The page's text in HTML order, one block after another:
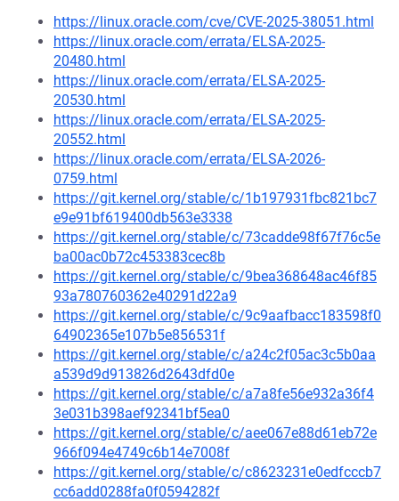
https://linux.oracle.com/cve/CVE-2025-38051.html
https://linux.oracle.com/errata/ELSA-2025-
20480.html
https://linux.oracle.com/errata/ELSA-2025-
20530.html
https://linux.oracle.com/errata/ELSA-2025-
20552.html
https://linux.oracle.com/errata/ELSA-2026-
0759.html
https://git.kernel.org/stable/c/1b197931fbc821bc7
e9e91bf619400db563e3338
https://git.kernel.org/stable/c/73cadde98f67f76c5e
ba00ac0b72c453383cec8b
https://git.kernel.org/stable/c/9bea368648ac46f85
93a780760362e40291d22a9
https://git.kernel.org/stable/c/9c9aafbacc183598f0
64902365e107b5e856531f
https://git.kernel.org/stable/c/a24c2f05ac3c5b0aa
a539d9d913826d2643dfd0e
https://git.kernel.org/stable/c/a7a8fe56e932a36f4
3e031b398aef92341bf5ea0
https://git.kernel.org/stable/c/aee067e88d61eb72e
966f094e4749c6b14e7008f
https://git.kernel.org/stable/c/c8623231e0edfcccb7
cc6add0288fa0f0594282f